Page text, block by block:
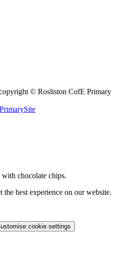
© Rosliston CofE Primary
PrimarySite
chocolate chips.
the best experience on our website.
cookie settings